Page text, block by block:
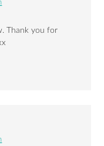
Thank you for